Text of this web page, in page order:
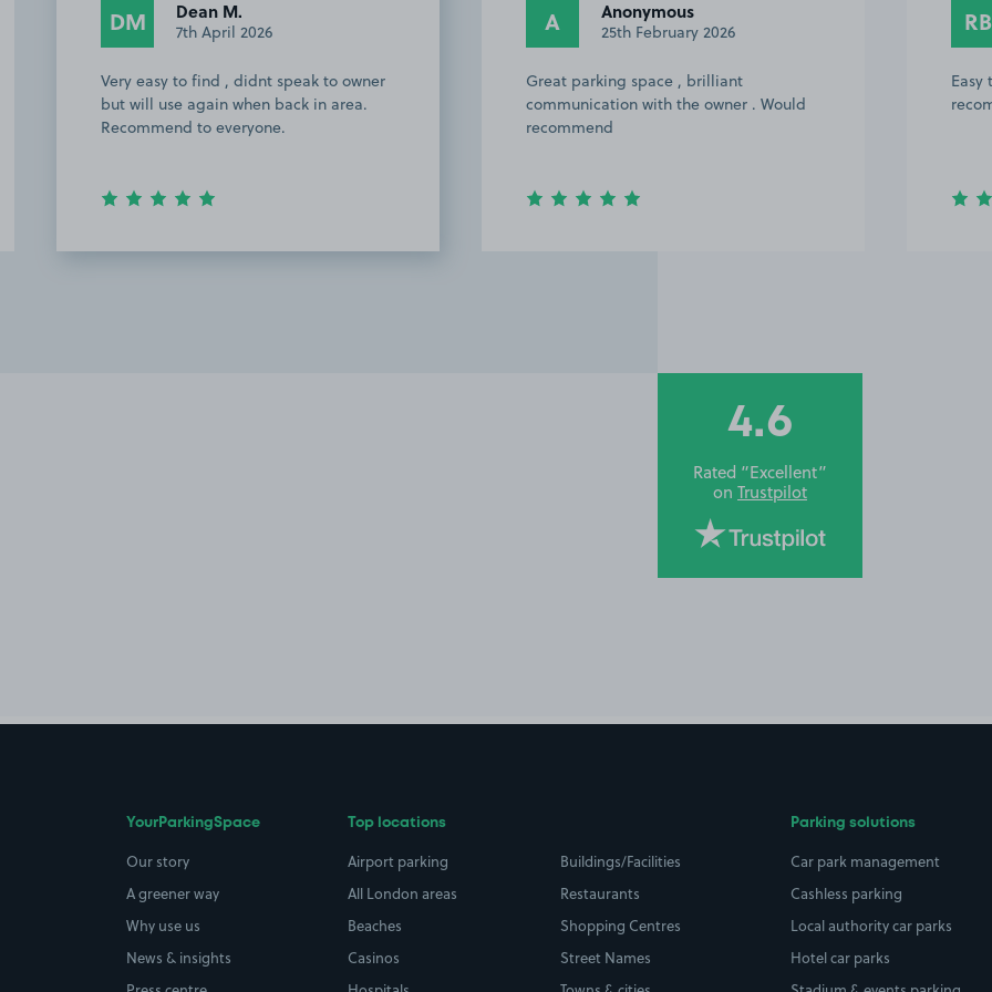
A Anonymous
25th February 2026
Great parking space , brilliant
communication with the owner . Would
recommend
RB Rich B.
17th February 2026
Easy to find. Great host. Would highly
recommend and use again in the future!
4.6
Rated “Excellent”
on Trustpilot
YourParkingSpace
Our story
A greener way
Why use us
News & insights
Top locations
Airport parking
All London areas
Beaches
Casinos
Buildings/Facilities
Restaurants
Shopping Centres
Street Names
Parking solutions
Car park management
Cashless parking
Local authority car parks
Hotel car parks